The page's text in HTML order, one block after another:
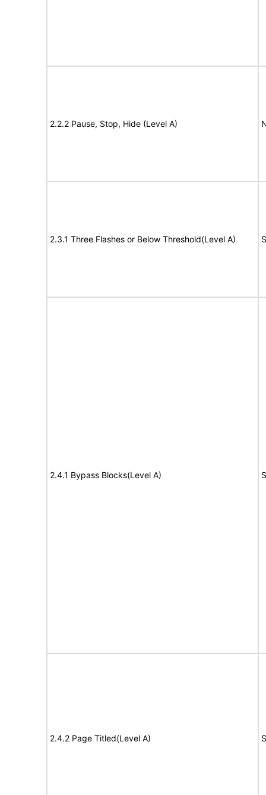
2.2.2 Pause, Stop, Hide (Level A)
2.3.1 Three Flashes or Below Threshold(Level A)
2.4.1 Bypass Blocks(Level A)
2.4.2 Page Titled(Level A)